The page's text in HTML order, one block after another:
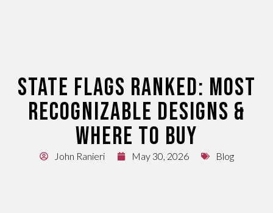
STATE FLAGS RANKED: MOST
RECOGNIZABLE DESIGNS &
WHERE TO BUY
John Ranieri May 30, 2026 Blog